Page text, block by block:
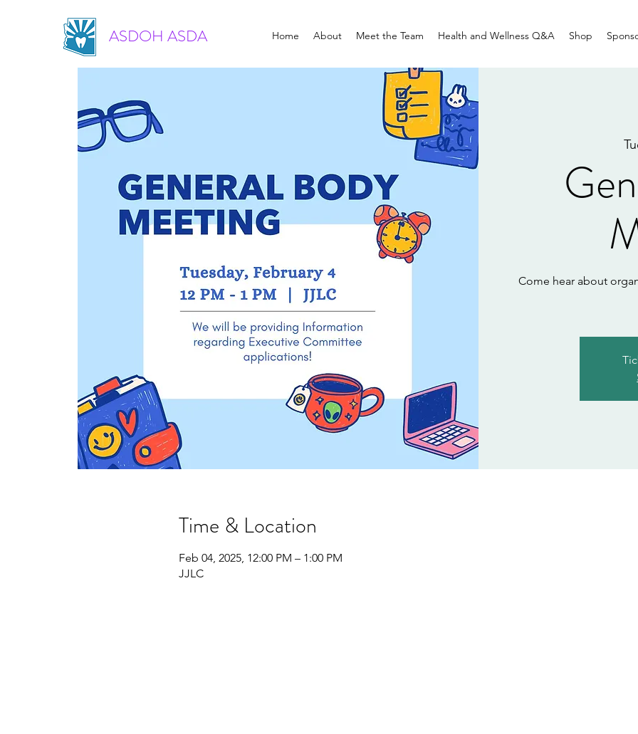
ASDOH ASDA Home About Meet the Team Health and Wellness Q&A Shop
Come hear about
Time & Location
Feb 04, 2025, 12:00 PM – 1:00 PM
JJLC